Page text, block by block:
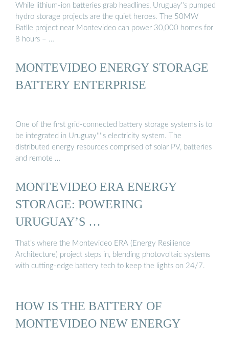
While lithium-ion batteries grab headlines, Uruguay''s pumped
hydro storage projects are the quiet heroes. The 50MW
Batlle project near Montevideo can power 30,000 homes for
8 hours – …
MONTEVIDEO ENERGY STORAGE
BATTERY ENTERPRISE
One of the first grid-connected battery storage systems is to
be integrated in Uruguay''''s electricity system. The
distributed energy resources comprised of solar PV, batteries
and remote …
MONTEVIDEO ERA ENERGY
STORAGE: POWERING
URUGUAY’S …
That’s where the Montevideo ERA (Energy Resilience
Architecture) project steps in, blending photovoltaic systems
with cutting-edge battery tech to keep the lights on 24/7.
HOW IS THE BATTERY OF
MONTEVIDEO NEW ENERGY